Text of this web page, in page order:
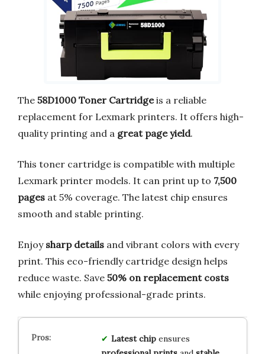
The 58D1000 Toner Cartridgeis a reliable
replacement for Lexmark printers. It offers high-
quality printing and a great page yield.
This toner cartridge is compatible with multiple
Lexmark printer models. It can print up to 7,500
pages at 5% coverage. The latest chip ensures
smooth and stable printing.
Enjoy sharp details and vibrant colors with every
print. This eco-friendly cartridge design helps
reduce waste. Save 50% on replacement costs
while enjoying professional-grade prints.
Latest chipensures